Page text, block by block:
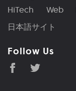
HiTech Web
日本語サイト
Follow Us